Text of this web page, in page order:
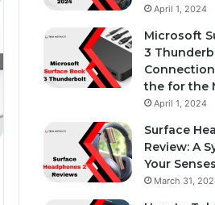
April 1, 2024
Microsoft
3
the for the
April 1, 2024
Surface
Review: A
Your Senses
March 31,